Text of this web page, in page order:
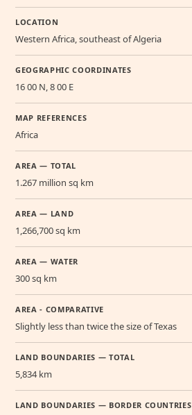
LOCATION
Western Africa, southeast of Algeria
GEOGRAPHIC COORDINATES
16 00 N, 8 00 E
MAP REFERENCES
Africa
AREA — TOTAL
1.267 million sq km
AREA — LAND
1,266,700 sq km
AREA — WATER
300 sq km
AREA - COMPARATIVE
Slightly less than twice the size of Texas
LAND BOUNDARIES — TOTAL
5,834 km
LAND BOUNDARIES — BORDER COUNTRIES